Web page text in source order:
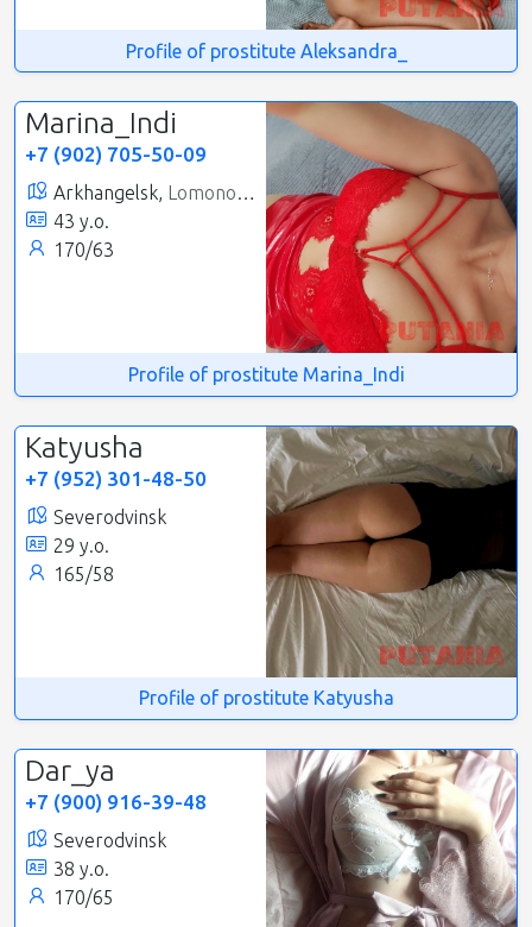
Profile of prostitute Aleksandra_
Marina_Indi
+7 (902) 705-50-09
Arkhangelsk,
Lomonosovsky
43 y.o.
170/63
Profile of prostitute Marina_Indi
Katyusha
+7 (952) 301-48-50
Severodvinsk
29 y.o.
165/58
Profile of prostitute Katyusha
Dar_ya
+7 (900) 916-39-48
Severodvinsk
38 y.o.
170/65